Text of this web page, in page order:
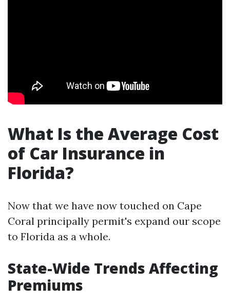
What Is the Average Cost
of Car Insurance in
Florida?
Now that we have now touched on Cape
Coral principally permit's expand our scope
to Florida as a whole.
State-Wide Trends Affecting
Premiums